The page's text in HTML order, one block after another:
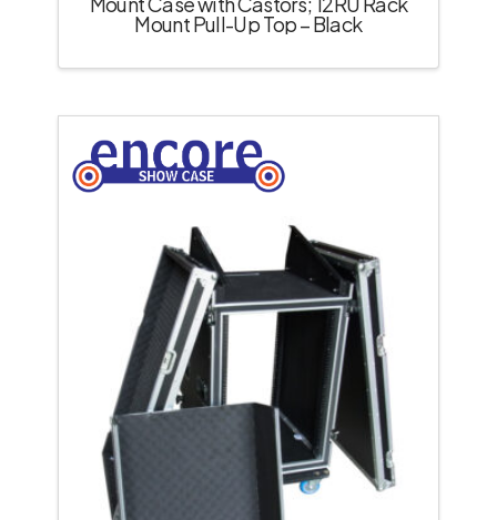
Mount Pull-Up Top – Black